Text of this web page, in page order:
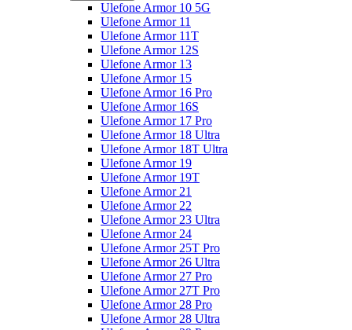
Ulefone Armor 10 5G
Ulefone Armor 11
Ulefone Armor 11T
Ulefone Armor 12S
Ulefone Armor 13
Ulefone Armor 15
Ulefone Armor 16 Pro
Ulefone Armor 16S
Ulefone Armor 17 Pro
Ulefone Armor 18 Ultra
Ulefone Armor 18T Ultra
Ulefone Armor 19
Ulefone Armor 19T
Ulefone Armor 21
Ulefone Armor 22
Ulefone Armor 23 Ultra
Ulefone Armor 24
Ulefone Armor 25T Pro
Ulefone Armor 26 Ultra
Ulefone Armor 27 Pro
Ulefone Armor 27T Pro
Ulefone Armor 28 Pro
Ulefone Armor 28 Ultra